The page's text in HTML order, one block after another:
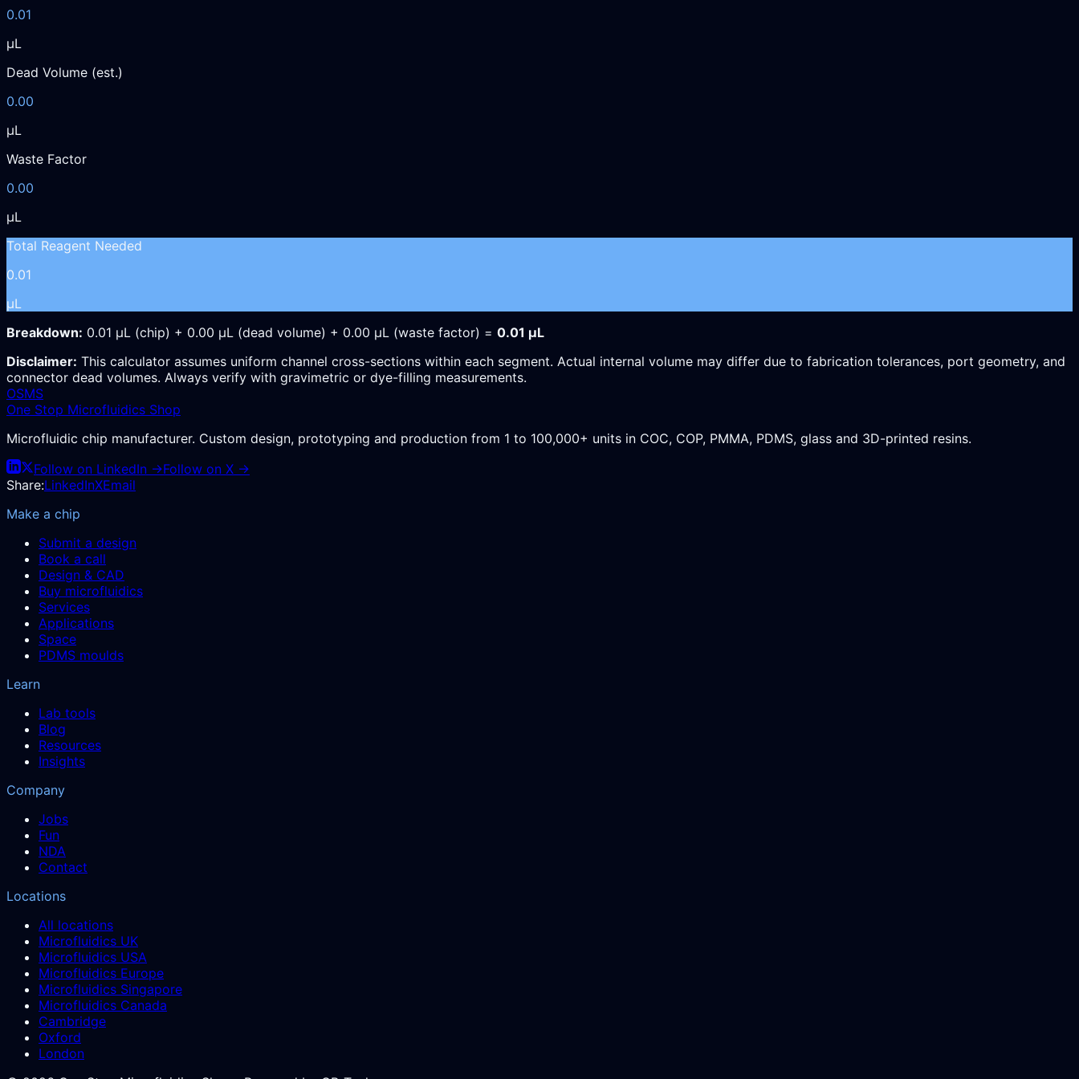
0.01
µL
Dead Volume (est.)
0.00
µL
Waste Factor
0.00
µL
Total Reagent Needed
0.01
µL
Breakdown: 0.01 µL (chip) + 0.00 µL (dead volume) + 0.00 µL (waste factor) = 0.01 µL
Disclaimer: This calculator assumes uniform channel cross-sections within each segment. Actual internal volume may differ due to fabrication tolerances, port geometry, and
connector dead volumes. Always verify with gravimetric or dye-filling measurements.
OSMS
One Stop Microfluidics Shop
Microfluidic chip manufacturer. Custom design, prototyping and production from 1 to 100,000+ units in COC, COP, PMMA, PDMS, glass and 3D-printed resins.
Follow on LinkedIn →Follow on X →
Share:LinkedInXEmail
Make a chip
Submit a design
Book a call
Design & CAD
Buy microfluidics
Services
Applications
Space
PDMS moulds
Learn
Lab tools
Blog
Resources
Insights
Company
Jobs
Fun
NDA
Contact
Locations
All locations
Microfluidics UK
Microfluidics USA
Microfluidics Europe
Microfluidics Singapore
Microfluidics Canada
Cambridge
Oxford
London